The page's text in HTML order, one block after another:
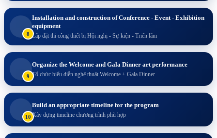
8
Installation and construction of Conference - Event - Exhibition
equipment
Lắp đặt thi công thiết bị Hội nghị - Sự kiện - Triển lãm
9
Organize the Welcome and Gala Dinner art performance
Tổ chức biểu diễn nghệ thuật Welcome + Gala Dinner
10
Build an appropriate timeline for the program
Xây dựng timeline chương trình phù hợp